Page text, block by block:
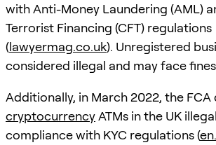
with Anti-Money Laundering (AML)
Terrorist Financing (CFT) regulations
(lawyermag.co.uk). Unregistered
considered illegal and may face
Additionally, in March 2022, the FCA
cryptocurrencyATMs in the UK
compliance with KYC regulations (